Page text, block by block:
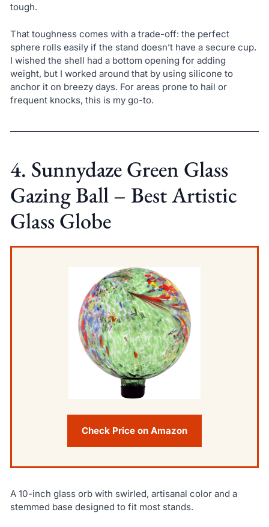
tough.
That toughness comes with a trade-off: the perfect
sphere rolls easily if the stand doesn’t have a secure cup.
I wished the shell had a bottom opening for adding
weight, but I worked around that by using silicone to
anchor it on breezy days. For areas prone to hail or
frequent knocks, this is my go-to.
4. Sunnydaze Green Glass
Gazing Ball – Best Artistic
Glass Globe
Check Price on Amazon
A 10-inch glass orb with swirled, artisanal color and a
stemmed base designed to fit most stands.